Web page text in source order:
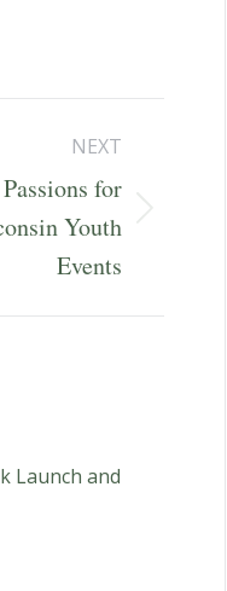
NEXT
for
Youth
Events
Launch and